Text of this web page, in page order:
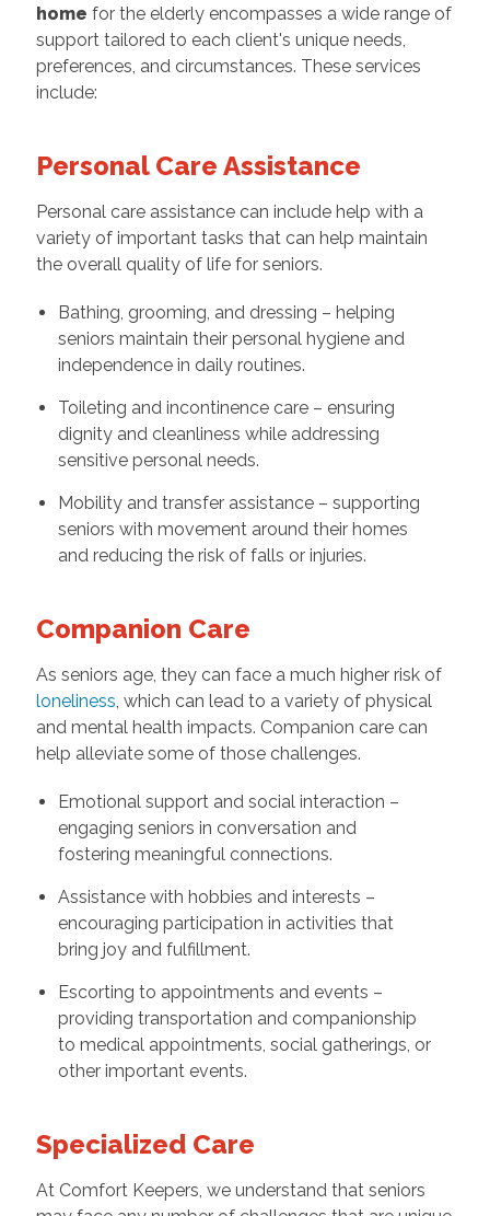
home for the elderly encompasses a wide range of
support tailored to each client's unique needs,
preferences, and circumstances. These services
include:
Personal Care Assistance
Personal care assistance can include help with a
variety of important tasks that can help maintain
the overall quality of life for seniors.
Bathing, grooming, and dressing – helping
seniors maintain their personal hygiene and
independence in daily routines.
Toileting and incontinence care – ensuring
dignity and cleanliness while addressing
sensitive personal needs.
Mobility and transfer assistance – supporting
seniors with movement around their homes
and reducing the risk of falls or injuries.
Companion Care
As seniors age, they can face a much higher risk of
loneliness, which can lead to a variety of physical
and mental health impacts. Companion care can
help alleviate some of those challenges.
Emotional support and social interaction –
engaging seniors in conversation and
fostering meaningful connections.
Assistance with hobbies and interests –
encouraging participation in activities that
bring joy and fulfillment.
Escorting to appointments and events –
providing transportation and companionship
to medical appointments, social gatherings, or
other important events.
Specialized Care
At Comfort Keepers, we understand that seniors